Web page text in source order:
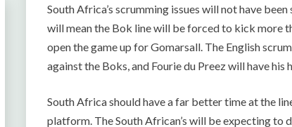
South Africa’s scrumming issues will not have
will mean the Bok line will be forced to kick more
open the game up for Gomarsall. The English
against the Boks, and Fourie du Preez will have
South Africa should have a far better time at the
platform. The South African’s will be expecting to